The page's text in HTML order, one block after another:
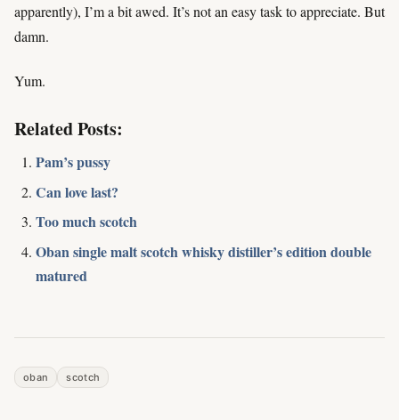
apparently), I’m a bit awed. It’s not an easy task to appreciate. But
damn.
Yum.
Related Posts:
Pam’s pussy
Can love last?
Too much scotch
Oban single malt scotch whisky distiller’s edition double
matured
oban scotch